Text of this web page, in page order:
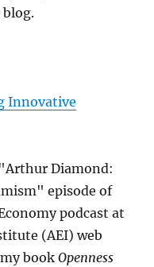
Innovative
Diamond:
episode of
podcast at
(AEI) web
my bookOpenness